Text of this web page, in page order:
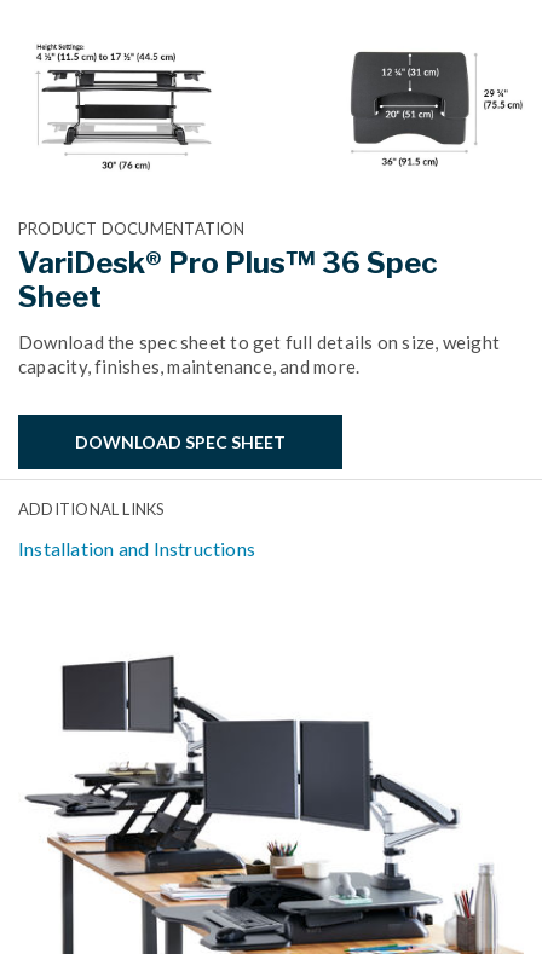
PRODUCT DOCUMENTATION
VariDesk® Pro Plus™ 36 Spec
Sheet
Download the spec sheet to get full details on size, weight
capacity, finishes, maintenance, and more.
DOWNLOAD SPEC SHEET
ADDITIONAL LINKS
Installation and Instructions